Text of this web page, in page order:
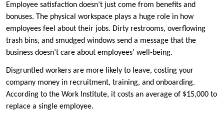
Employee satisfaction doesn’t just come from benefits and
bonuses. The physical workspace plays a huge role in how
employees feel about their jobs. Dirty restrooms, overflowing
trash bins, and smudged windows send a message that the
business doesn’t care about employees’ well-being.
Disgruntled workers are more likely to leave, costing your
company money in recruitment, training, and onboarding.
According to the Work Institute, it costs an average of $15,000 to
replace a single employee.